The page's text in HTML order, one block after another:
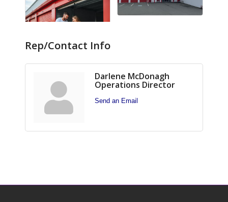
Rep/Contact Info
Darlene McDonagh
Operations Director
Send an Email